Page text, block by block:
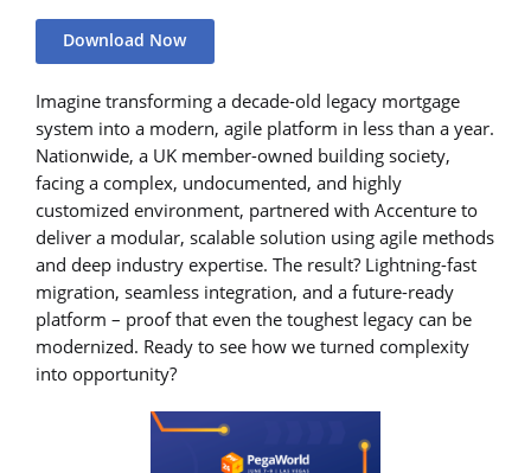
Download Now
Imagine transforming a decade-old legacy mortgage
system into a modern, agile platform in less than a year.
Nationwide, a UK member-owned building society,
facing a complex, undocumented, and highly
customized environment, partnered with Accenture to
deliver a modular, scalable solution using agile methods
and deep industry expertise. The result? Lightning-fast
migration, seamless integration, and a future-ready
platform – proof that even the toughest legacy can be
modernized. Ready to see how we turned complexity
into opportunity?